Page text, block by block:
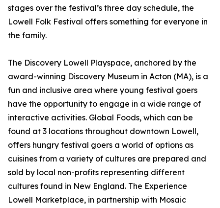
stages over the festival’s three day schedule, the
Lowell Folk Festival offers something for everyone in
the family.
The Discovery Lowell Playspace, anchored by the
award-winning Discovery Museum in Acton (MA), is a
fun and inclusive area where young festival goers
have the opportunity to engage in a wide range of
interactive activities. Global Foods, which can be
found at 3 locations throughout downtown Lowell,
offers hungry festival goers a world of options as
cuisines from a variety of cultures are prepared and
sold by local non-profits representing different
cultures found in New England. The Experience
Lowell Marketplace, in partnership with Mosaic